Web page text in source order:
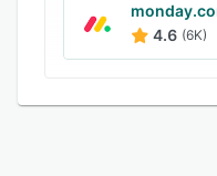
4.6 (6K)